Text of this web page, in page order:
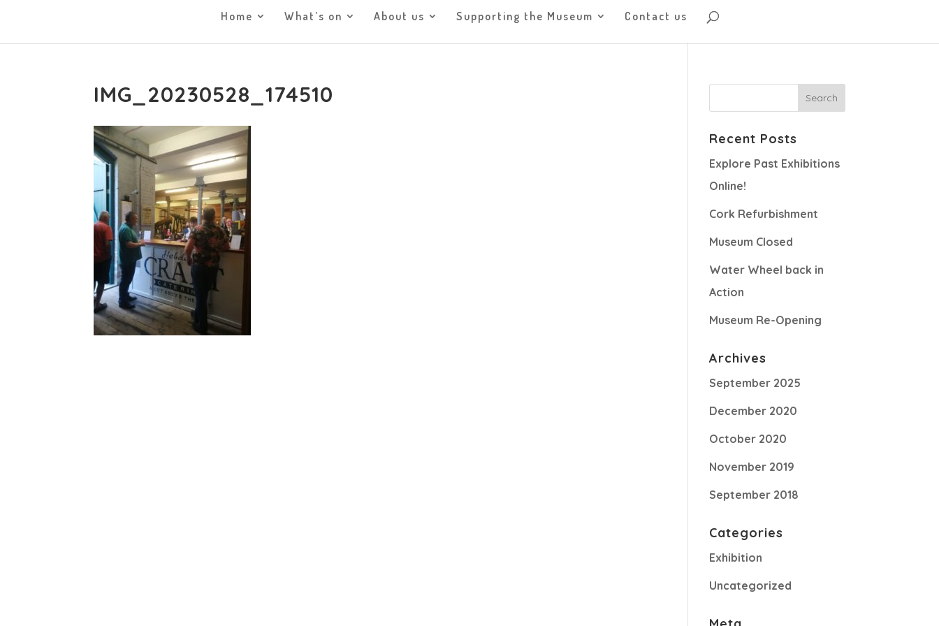
Home What’s on About us Supporting the Museum Contact us
IMG_20230528_174510
Recent Posts
Explore Past Exhibitions
Online!
Cork Refurbishment
Museum Closed
Water Wheel back in
Action
Museum Re-Opening
Archives
September 2025
December 2020
October 2020
November 2019
September 2018
Categories
Exhibition
Uncategorized